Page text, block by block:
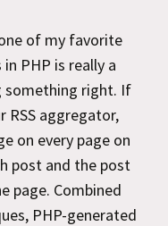
of my favorite
PHP is really a
something right. If
RSS aggregator,
on every page on
post and the post
page. Combined
PHP-generated